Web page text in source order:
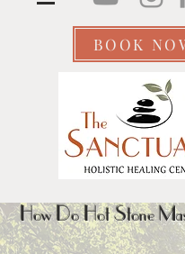
BOOK
How Do Hot Stone